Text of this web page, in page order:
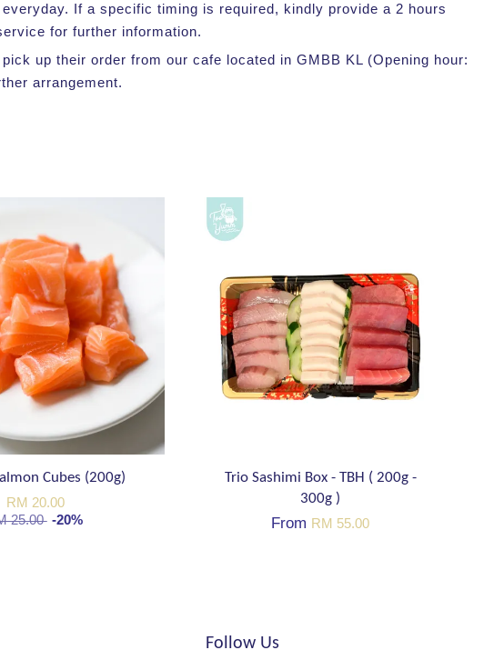
If a specific timing is required, kindly provide a 2 hours
for further information.
up their order from our cafe located in GMBB KL (Opening hour:
arrangement.
Cubes (200g)
RM 20.00
25.00 -20%
Trio Sashimi Box - TBH ( 200g -
300g )
From RM 55.00
Follow Us